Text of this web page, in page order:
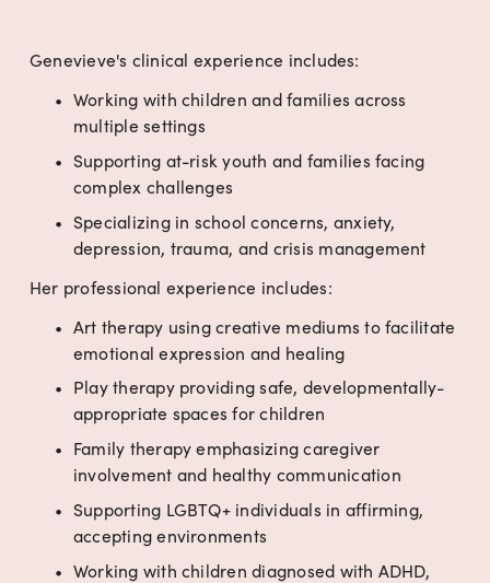
Genevieve's clinical experience includes:
Working with children and families across
multiple settings
Supporting at-risk youth and families facing
complex challenges
Specializing in school concerns, anxiety,
depression, trauma, and crisis management
Her professional experience includes:
Art therapy using creative mediums to facilitate
emotional expression and healing
Play therapy providing safe, developmentally-
appropriate spaces for children
Family therapy emphasizing caregiver
involvement and healthy communication
Supporting LGBTQ+ individuals in affirming,
accepting environments
Working with children diagnosed with ADHD,